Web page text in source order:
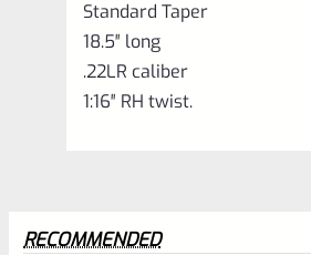
Standard Taper
18.5″ long
.22LR caliber
1:16″ RH twist.
RECOMMENDED